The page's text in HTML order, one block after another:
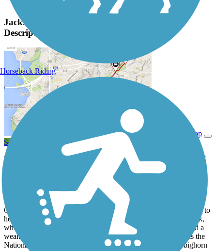
Jackson Hole Community Pathway System
Description
View Trail Map
Send to App
The Jackson Hole Community Pathway System offers 27 miles of
trail through some of Wyoming’s most beautiful country and
connects the towns of Jackson, Teton Village (a popular ski town),
and Wilson. Winding through the Jackson Hole Valley, the trail is
nestled among the Rocky Mountains.
On the north end of Jackson, you can pick up the
to
head north to Moose, headquarters of Grand Teton National Park,
which sprawls more than 300,000 acres and offers camping and a
wealth of outdoor recreational opportunities. East of the trail is the
National Elk Refuge, home not only to elk, but also bison, bighorn
Horseback Riding